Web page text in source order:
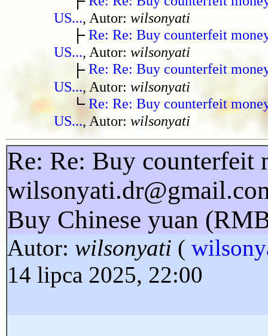
US..., Autor: wilsonyati
Re: Re: Buy counterfeit
US..., Autor: wilsonyati
Re: Re: Buy counterfeit
US..., Autor: wilsonyati
Re: Re: Buy counterfeit
US..., Autor: wilsonyati
Re: Re: Buy counterfeit
Buy Chinese yuan
Autor: wilsonyati (
14 lipca 2025, 22:00